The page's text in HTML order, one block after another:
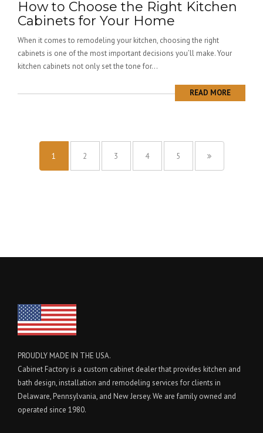
How to Choose the Right Kitchen
Cabinets for Your Home
When it comes to remodeling your kitchen, choosing the right
cabinets is one of the most important decisions you’ll make. Your
kitchen cabinets not only set the tone for...
READ MORE
1 2 3 4 5
PROUDLY MADE IN THE USA.
Cabinet Factory is a custom cabinet dealer that provides kitchen and
bath design, installation and remodeling services for clients in
Delaware, Pennsylvania, and New Jersey. We are family owned and
operated since 1980.